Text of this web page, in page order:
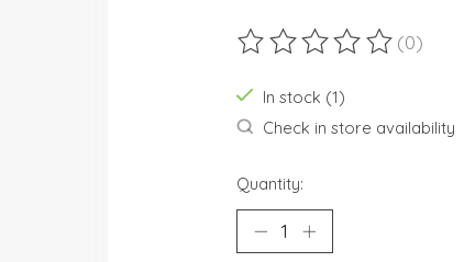
The rating of this product is
(0)
In stock (1)
Check in store availability
Quantity: